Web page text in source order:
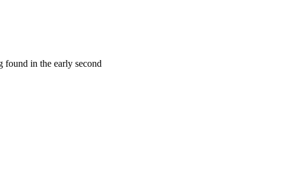
found in the early second